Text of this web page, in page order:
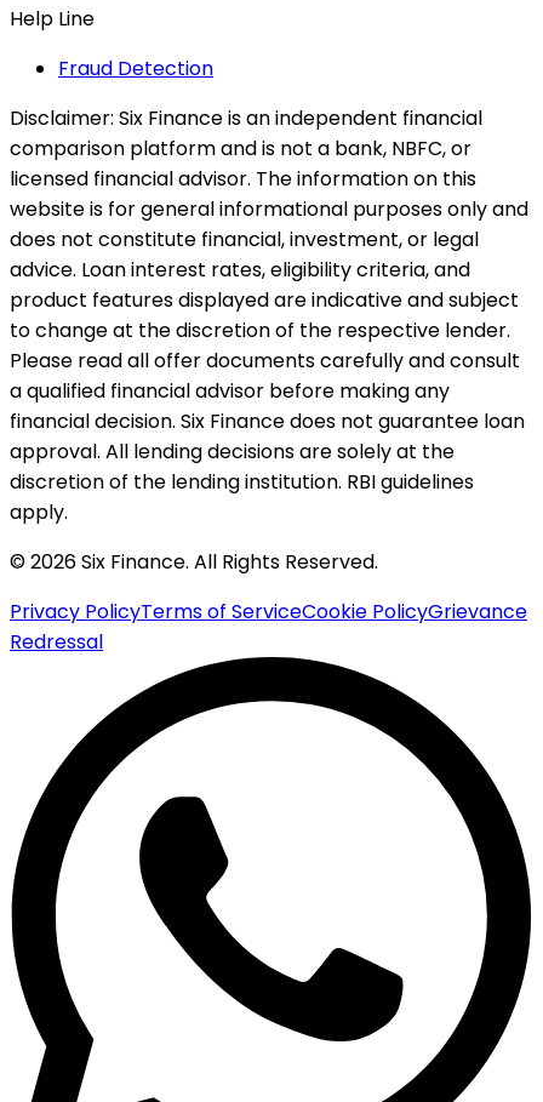
Help Line
Fraud Detection
Disclaimer: Six Finance is an independent financial
comparison platform and is not a bank, NBFC, or
licensed financial advisor. The information on this
website is for general informational purposes only and
does not constitute financial, investment, or legal
advice. Loan interest rates, eligibility criteria, and
product features displayed are indicative and subject
to change at the discretion of the respective lender.
Please read all offer documents carefully and consult
a qualified financial advisor before making any
financial decision. Six Finance does not guarantee loan
approval. All lending decisions are solely at the
discretion of the lending institution. RBI guidelines
apply.
© 2026 Six Finance. All Rights Reserved.
Privacy PolicyTerms of ServiceCookie PolicyGrievance
Redressal